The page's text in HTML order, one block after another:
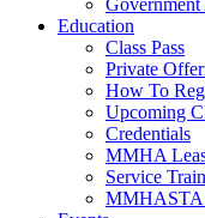
Education
Class Pass
Private
How To
Upcoming
Credentials
MMHA
Service
MMHASTA